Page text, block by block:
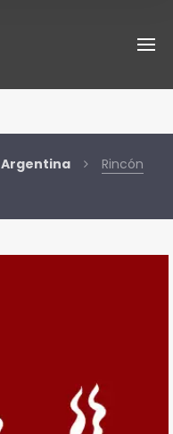
Argentina
Rincón